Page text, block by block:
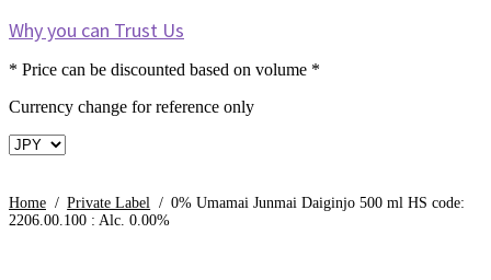
Why you can Trust Us
* Price can be discounted based on volume *
Currency change for reference only
Home / Private Label / 0% Umamai Junmai Daiginjo 500 ml HS code:
2206.00.100 : Alc. 0.00%